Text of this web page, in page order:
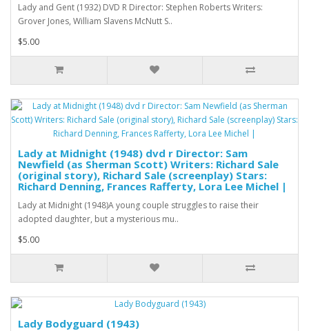
Lady and Gent (1932) DVD R Director: Stephen Roberts Writers:
Grover Jones, William Slavens McNutt S..
$5.00
Lady at Midnight (1948) dvd r Director: Sam
Newfield (as Sherman Scott) Writers: Richard Sale
(original story), Richard Sale (screenplay) Stars:
Richard Denning, Frances Rafferty, Lora Lee Michel |
Lady at Midnight (1948)A young couple struggles to raise their
adopted daughter, but a mysterious mu..
$5.00
Lady Bodyguard (1943)